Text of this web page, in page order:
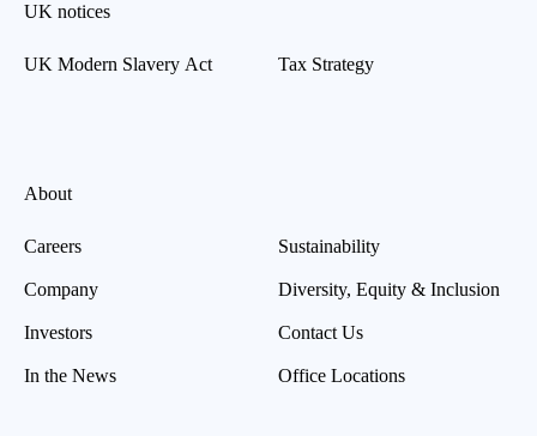
UK notices
UK Modern Slavery Act Tax Strategy
About
Careers
Company
Investors
In the News
Sustainability
Diversity, Equity & Inclusion
Contact Us
Office Locations